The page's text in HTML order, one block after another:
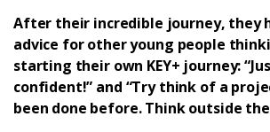
After their incredible journey, they
advice for other young people
starting their own KEY+ journey:
confident!” and “Try think of a
been done before. Think outside